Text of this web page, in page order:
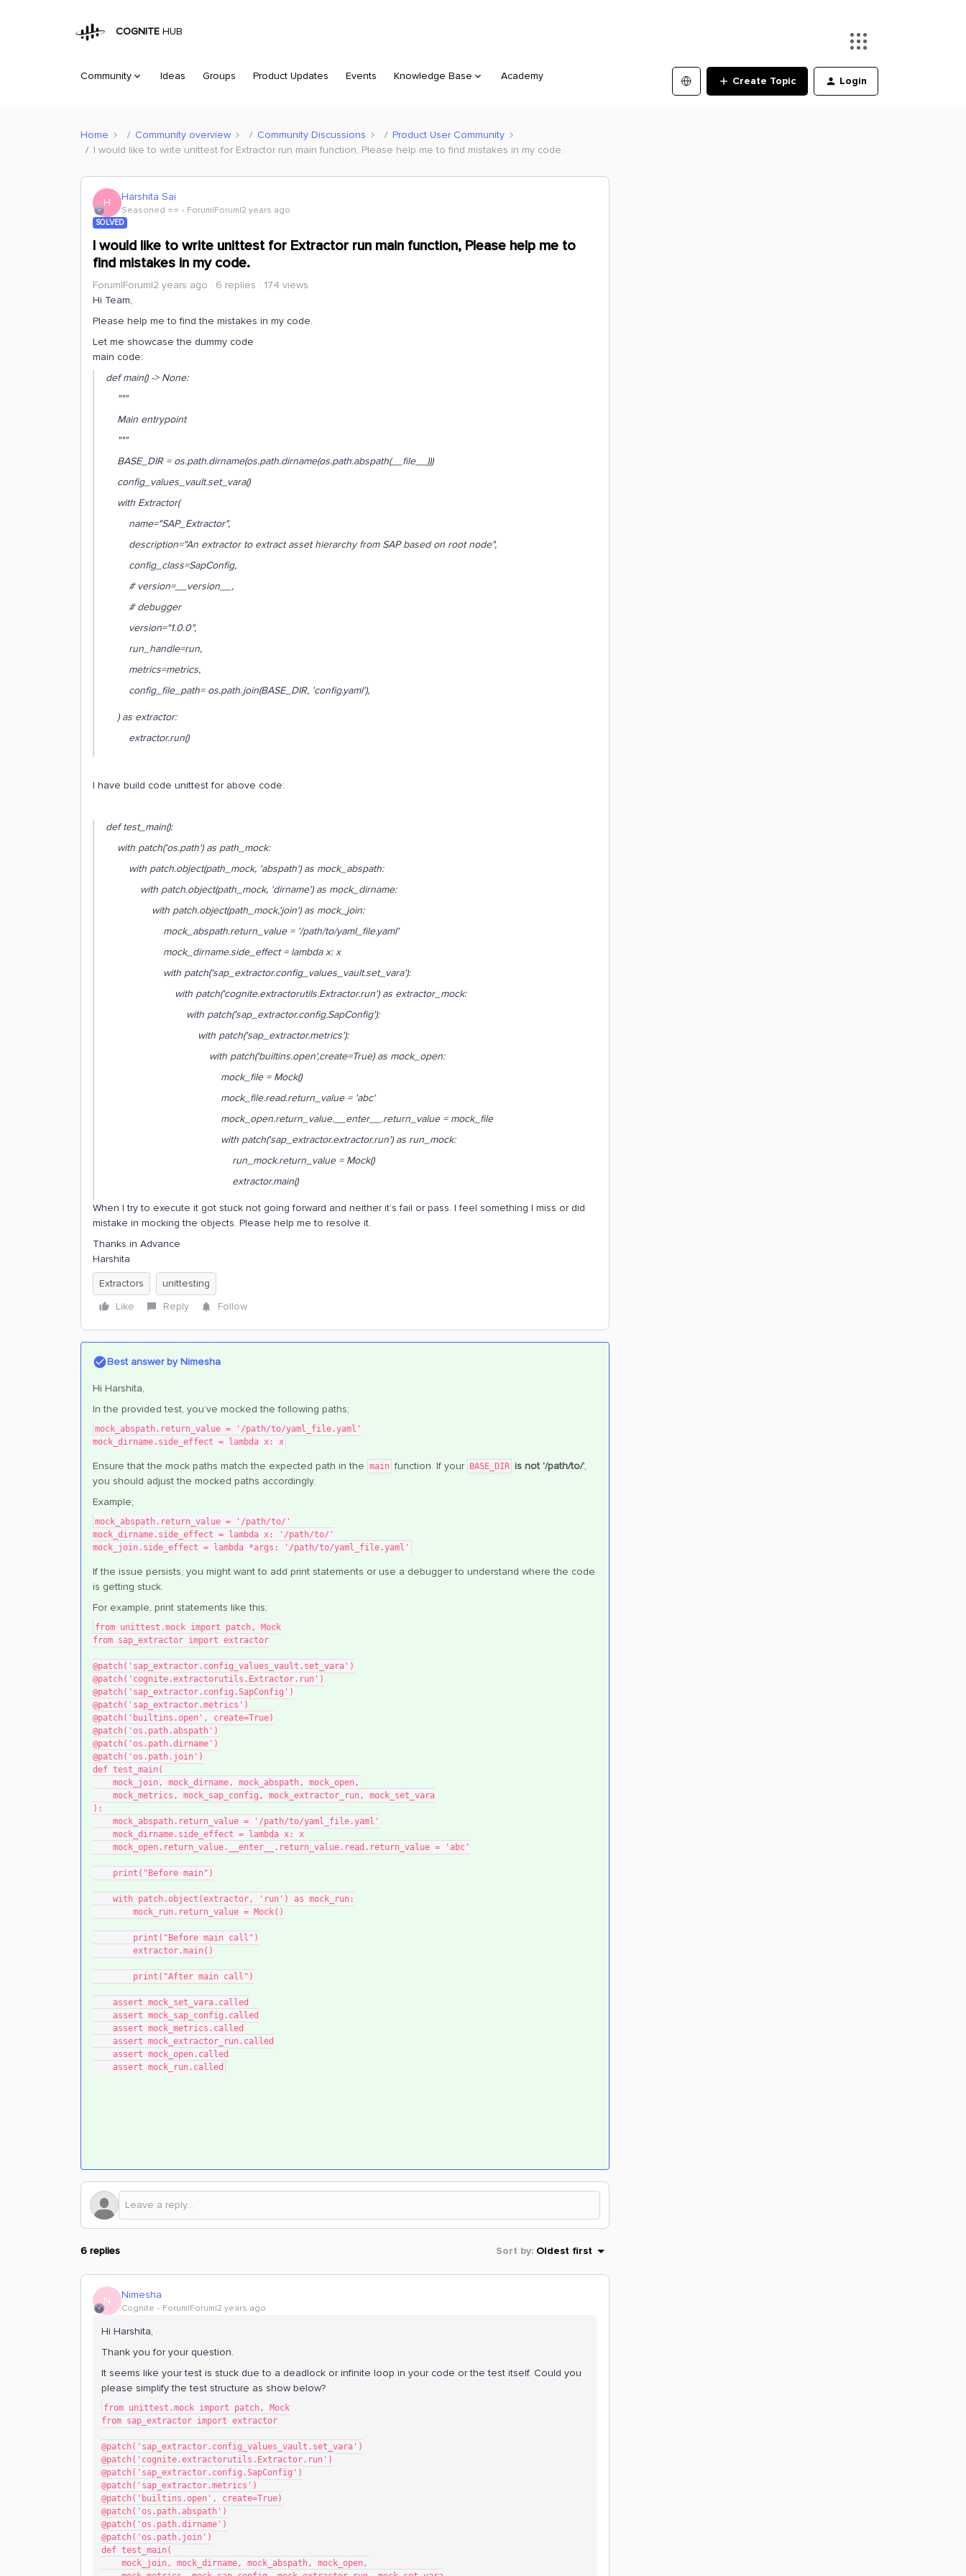
COGNITE HUB
Community Ideas Groups Product Updates Events Knowledge Base Academy Create Topic Login
Home Community overview Community Discussions
Product User Community
I would like to write unittest for Extractor run main function, Please help me to find mistakes in my code.
H Harshita Sai
Seasoned ⭐️⭐️ Forum|Forum|2 years ago
SOLVED
I would like to write unittest for Extractor run main function, Please help me to
find mistakes in my code.
Forum|Forum|2 years ago 6 replies
174 views
Hi Team,
Please help me to find the mistakes in my code.
Let me showcase the dummy code
main code:
def main() -> None:
"""
Main entrypoint
"""
BASE_DIR = os.path.dirname(os.path.dirname(os.path.abspath(__file__)))
config_values_vault.set_vara()
with Extractor(
name="SAP_Extractor",
description="An extractor to extract asset hierarchy from SAP based on root node",
config_class=SapConfig,
# version=__version__,
# debugger
version="1.0.0",
run_handle=run,
metrics=metrics,
config_file_path= os.path.join(BASE_DIR, 'config.yaml'),
) as extractor:
extractor.run()
I have build code unittest for above code:
def test_main():
with patch('os.path') as path_mock:
with patch.object(path_mock, 'abspath') as mock_abspath:
with patch.object(path_mock, 'dirname') as mock_dirname:
with patch.object(path_mock,'join') as mock_join:
mock_abspath.return_value = '/path/to/yaml_file.yaml'
mock_dirname.side_effect = lambda x: x
with patch('sap_extractor.config_values_vault.set_vara'):
with patch('cognite.extractorutils.Extractor.run') as extractor_mock:
with patch('sap_extractor.config.SapConfig'):
with patch('sap_extractor.metrics'):
with patch('builtins.open',create=True) as mock_open:
mock_file = Mock()
mock_file.read.return_value = 'abc'
mock_open.return_value.__enter__.return_value = mock_file
with patch('sap_extractor.extractor.run') as run_mock:
run_mock.return_value = Mock()
extractor.main()
When I try to execute it got stuck not going forward and neither it’s fail or pass. I feel something I miss or did
mistake in mocking the objects. Please help me to resolve it.
Thanks in Advance
Harshita
Extractors
unittesting
Like
Reply Follow
Best answer byNimesha
Hi Harshita,
In the provided test, you’ve mocked the following paths;
mock_abspath.return_value = '/path/to/yaml_file.yaml'
mock_dirname.side_effect = lambda x: x
Ensure that the mock paths match the expected path in the main function. If your BASE_DIR is not '/path/to/',
you should adjust the mocked paths accordingly.
Example;
mock_abspath.return_value = '/path/to/'
mock_dirname.side_effect = lambda x: '/path/to/'
mock_join.side_effect = lambda *args: '/path/to/yaml_file.yaml'
If the issue persists, you might want to add print statements or use a debugger to understand where the code
is getting stuck.
For example, print statements like this;
from unittest.mock import patch, Mock
from sap_extractor import extractor
@patch('sap_extractor.config_values_vault.set_vara')
@patch('cognite.extractorutils.Extractor.run')
@patch('sap_extractor.config.SapConfig')
@patch('sap_extractor.metrics')
@patch('builtins.open', create=True)
@patch('os.path.abspath')
@patch('os.path.dirname')
@patch('os.path.join')
def test_main(
    mock_join, mock_dirname, mock_abspath, mock_open,
    mock_metrics, mock_sap_config, mock_extractor_run, mock_set_vara
):
    mock_abspath.return_value = '/path/to/yaml_file.yaml'
    mock_dirname.side_effect = lambda x: x
    mock_open.return_value.__enter__.return_value.read.return_value = 'abc'
    print("Before main")
    with patch.object(extractor, 'run') as mock_run:
        mock_run.return_value = Mock()
        print("Before main call")
        extractor.main()
        print("After main call")
    assert mock_set_vara.called
    assert mock_sap_config.called
    assert mock_metrics.called
    assert mock_extractor_run.called
    assert mock_open.called
    assert mock_run.called
6 replies Sort by: Oldest first
N Nimesha
Cognite Forum|Forum|2 years ago
Hi Harshita,
Thank you for your question.
It seems like your test is stuck due to a deadlock or infinite loop in your code or the test itself. Could you
please simplify the test structure as show below?
from unittest.mock import patch, Mock
from sap_extractor import extractor
@patch('sap_extractor.config_values_vault.set_vara')
@patch('cognite.extractorutils.Extractor.run')
@patch('sap_extractor.config.SapConfig')
@patch('sap_extractor.metrics')
@patch('builtins.open', create=True)
@patch('os.path.abspath')
@patch('os.path.dirname')
@patch('os.path.join')
def test_main(
    mock_join, mock_dirname, mock_abspath, mock_open,